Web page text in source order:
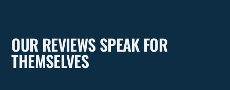
OUR REVIEWS SPEAK FOR
THEMSELVES